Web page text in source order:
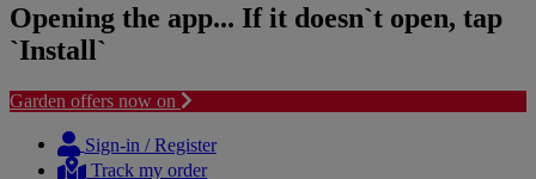
Opening the app... If it doesn`t open, tap
`Install`
Garden offers now on
content
navigation
Sign-in / Register
Track my order